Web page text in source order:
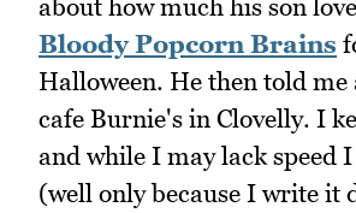
about how much his son
Bloody Popcorn Brains
Halloween. He then told me
cafe Burnie's in Clovelly. I
and while I may lack speed
(well only because I write it